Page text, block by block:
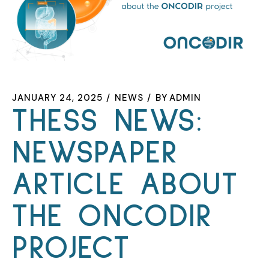
JANUARY 24, 2025 NEWS BY ADMIN
THESS NEWS:
NEWSPAPER
ARTICLE ABOUT
THE ONCODIR
PROJECT